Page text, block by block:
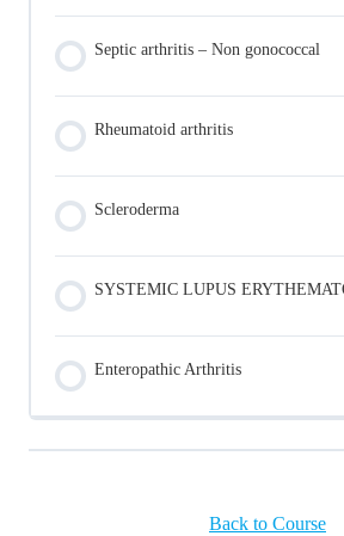
Septic arthritis – Non gonococcal
Rheumatoid arthritis
Scleroderma
SYSTEMIC LUPUS
Enteropathic Arthritis
Back to Course